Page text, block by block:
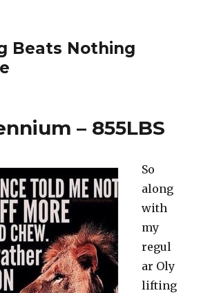
Beats Nothing
– 855LBS
So
along
with
my
regul
ar Oly
lifting